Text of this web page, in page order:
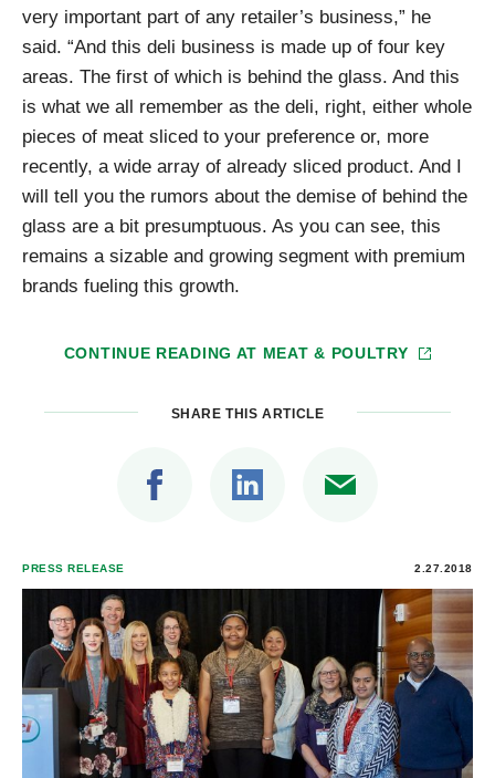
very important part of any retailer’s business,” he
said. “And this deli business is made up of four key
areas. The first of which is behind the glass. And this
is what we all remember as the deli, right, either whole
pieces of meat sliced to your preference or, more
recently, a wide array of already sliced product. And I
will tell you the rumors about the demise of behind the
glass are a bit presumptuous. As you can see, this
remains a sizable and growing segment with premium
brands fueling this growth.
CONTINUE READING AT MEAT & POULTRY
SHARE THIS ARTICLE
PRESS RELEASE 2.27.2018